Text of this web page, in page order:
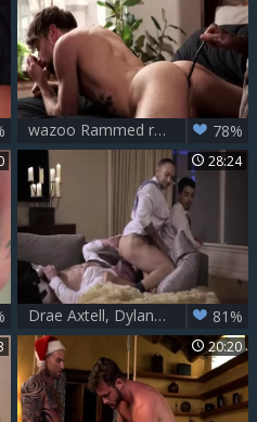
wazoo Rammed raw - Dylan James slams Drew Dixon 78%
28:24
Drae Axtell, Dylan James And Stas Landon 81%
20:20